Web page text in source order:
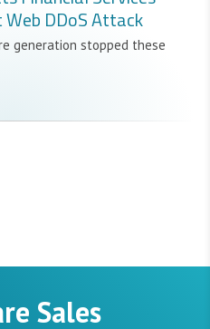
DDoS Attack
generation stopped these
Sales